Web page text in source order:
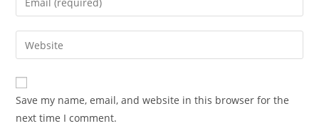
comment
your
email
address
comment
Enter
your
website
URL
(optional)
Save my name, email, and website in this browser for the
next time I comment.